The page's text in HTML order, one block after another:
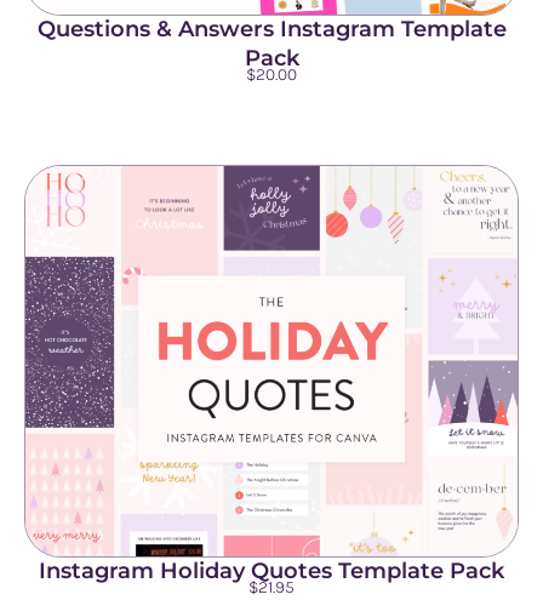
Questions & Answers Instagram Template
Pack
$20.00
Instagram Holiday Quotes Template Pack
$21.95